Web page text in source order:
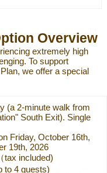
Overview
extremely high
To support
we offer a special
(a 2-minute walk from
South Exit). Single
Friday, October 16th,
19th, 2026
tax included)
to 4 guests)